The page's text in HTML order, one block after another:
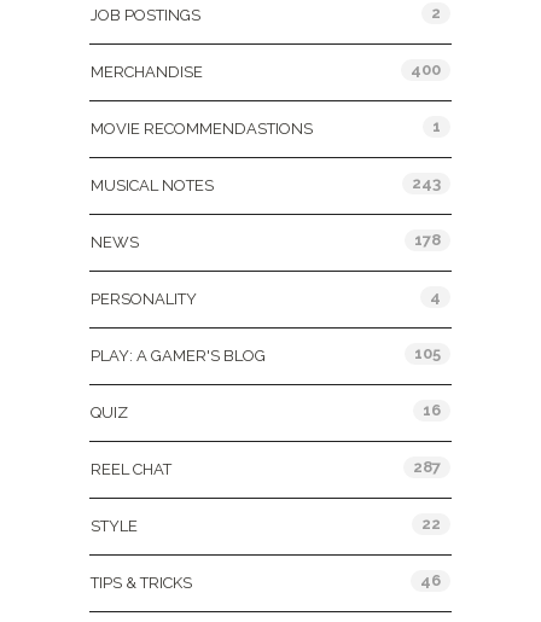
JOB POSTINGS 2
MERCHANDISE 400
MOVIE RECOMMENDASTIONS 1
MUSICAL NOTES 243
NEWS 178
PERSONALITY 4
PLAY: A GAMER'S BLOG 105
QUIZ 16
REEL CHAT 287
STYLE 22
TIPS & TRICKS 46